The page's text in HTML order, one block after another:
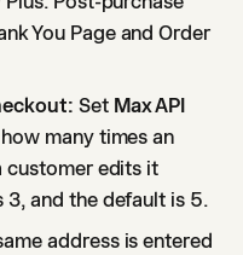
You Page and Order
Set Max API
many times an
customer edits it
3, and the default is 5.
address is entered